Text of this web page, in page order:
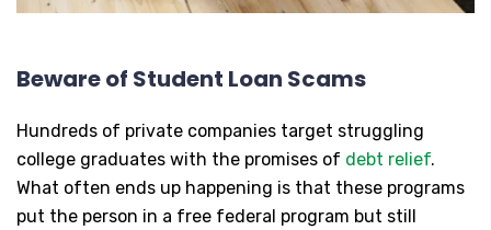
Beware of Student Loan Scams
Hundreds of private companies target struggling
college graduates with the promises of debt relief.
What often ends up happening is that these programs
put the person in a free federal program but still